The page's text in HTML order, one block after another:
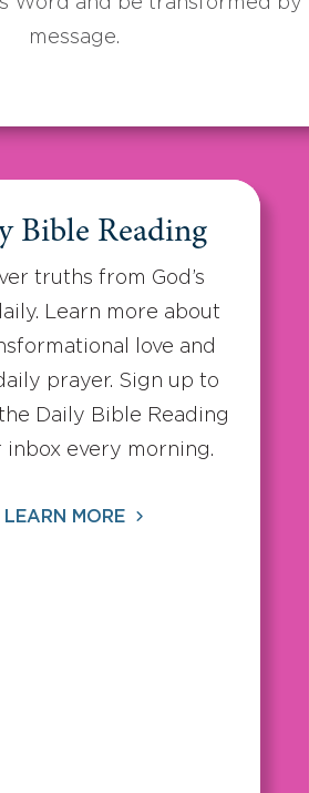
message.
Bible Reading
truths from God’s
Learn more about
love and
prayer. Sign up to
Daily Bible Reading
inbox every morning.
LEARN MORE